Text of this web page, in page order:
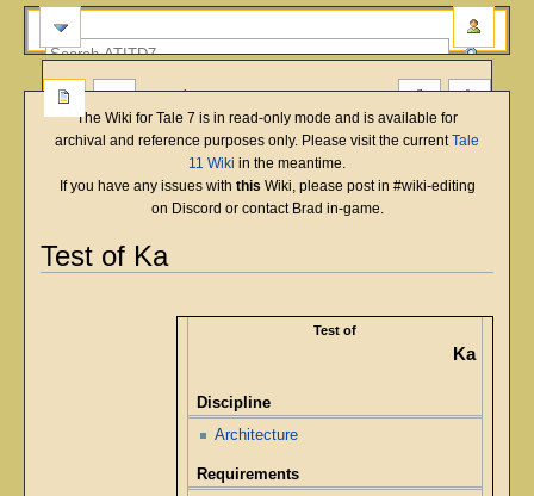
The Wiki for Tale 7 is in read-only mode and is available for
archival and reference purposes only. Please visit the currentTale
11 Wiki in the meantime.
If you have any issues with this Wiki, please post in #wiki-editing
on Discord or contact Brad in-game.
Test of Ka
English
Test of
Ka
Discipline
Architecture
Requirements
more